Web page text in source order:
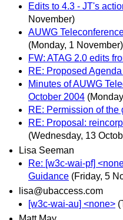
Edits to 4.3 - JT's
November)
AUWG
(Monday, 1 November)
FW: ATAG 2.0 edits
RE: Proposed
Minutes of AUWG
October 2004
RE: Permission of the
RE: Proposal:
(Wednesday, 13
Lisa Seeman
Re: [w3c-wai-pf]
Guidance (Friday, 5
lisa@ubaccess.com
[w3c-wai-au] <none>